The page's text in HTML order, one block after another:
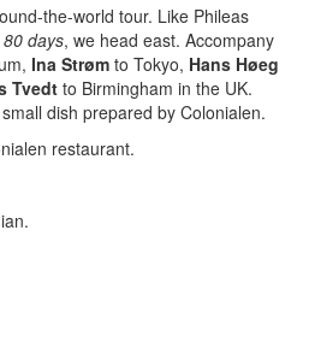
the-world tour. Like Phileas
days, we head east. Accompany
Ina Strøm to Tokyo, Hans Høeg
Tvedt to Birmingham in the UK.
dish prepared by Colonialen.
restaurant.